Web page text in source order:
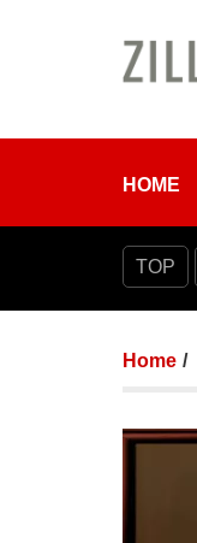
HOME
TOP
Home